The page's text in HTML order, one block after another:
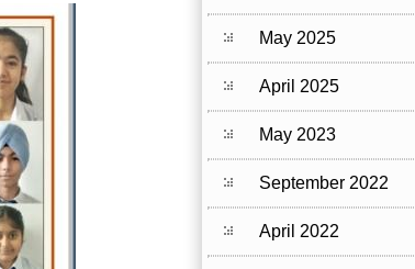
May 2025
April 2025
May 2023
September 2022
April 2022